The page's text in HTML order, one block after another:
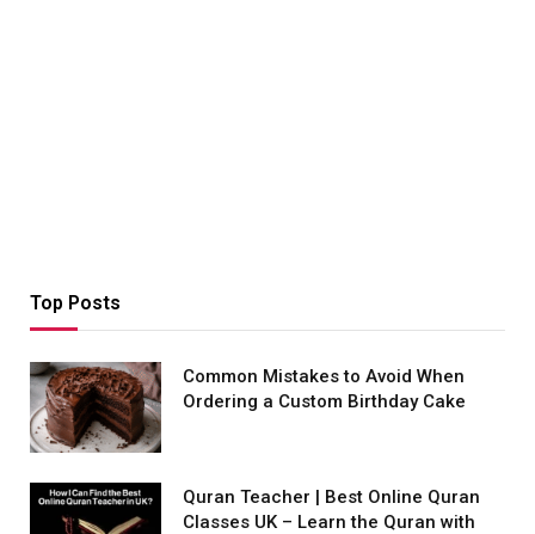
Top Posts
Common Mistakes to Avoid When
Ordering a Custom Birthday Cake
Quran Teacher | Best Online Quran
Classes UK – Learn the Quran with